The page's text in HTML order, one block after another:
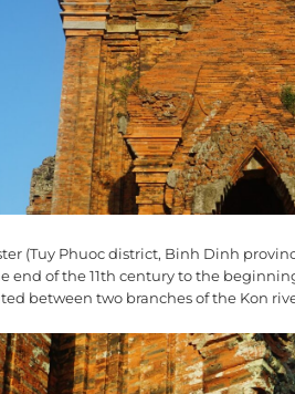
(Tuy Phuoc district, Binh Dinh
end of the 11th century to the
between two branches of the Kon